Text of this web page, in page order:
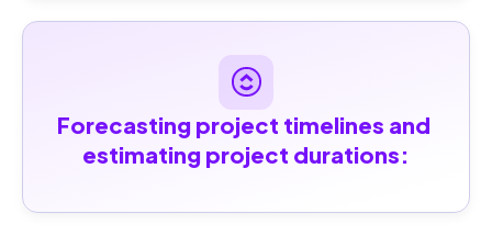
Forecasting project timelines and
estimating project durations: